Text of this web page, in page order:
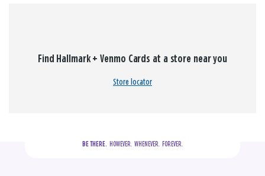
Find Hallmark + Venmo Cards at a store near you
Store locator
BE THERE.
  HOWEVER.  WHENEVER.  FOREVER.